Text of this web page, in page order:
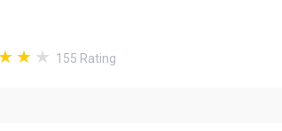
155 Rating